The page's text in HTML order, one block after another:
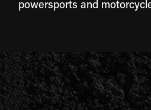
powersports and